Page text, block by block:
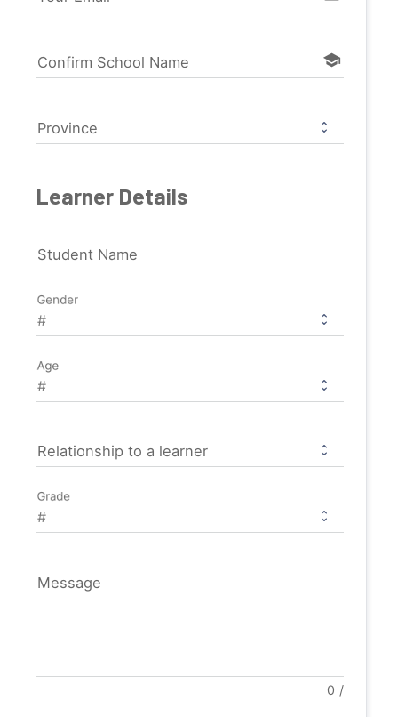
Confirm School Name school
Province
Learner Details
Student Name
Gender
Age
Relationship to a learner
Grade
Message
0 /